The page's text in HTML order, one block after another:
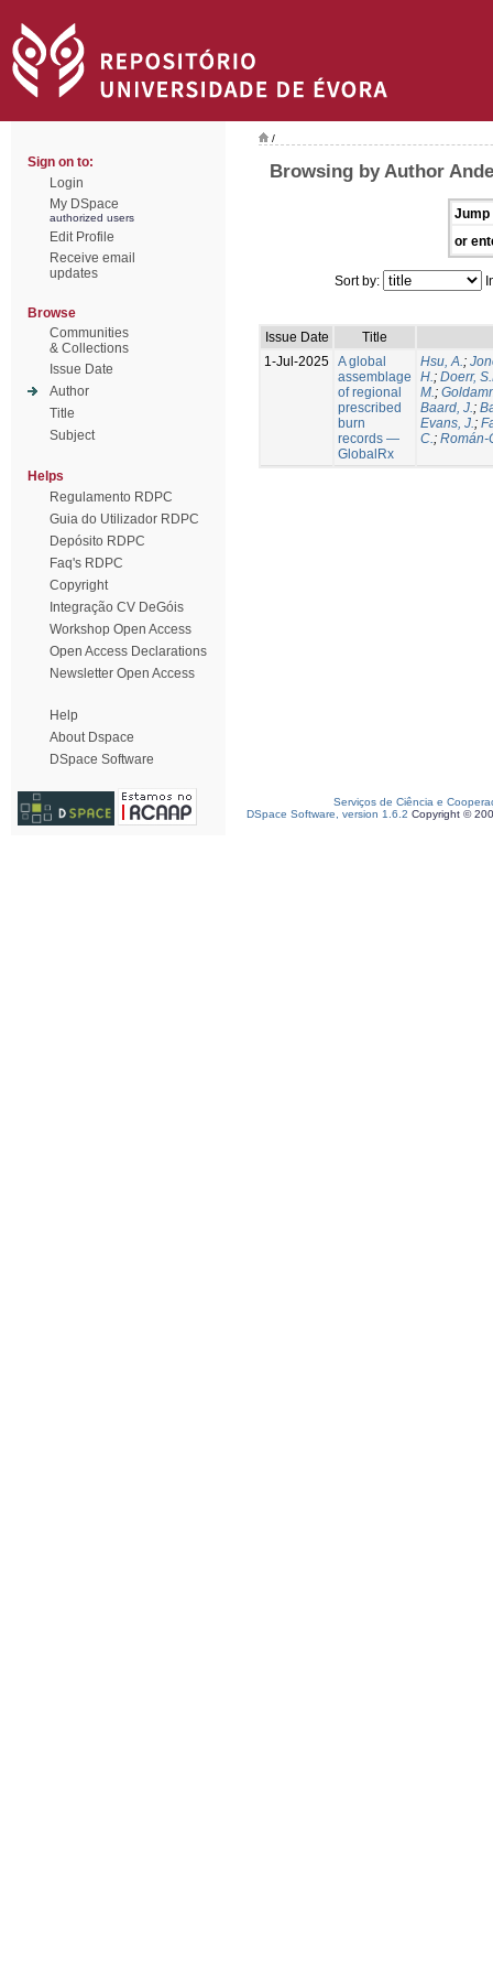
Sign on to:
Login
My DSpace
authorized users
Edit Profile
Receive email
updates
Browse
Communities
& Collections
Issue Date
Author
Title
Subject
Helps
Regulamento RDPC
Guia do Utilizador RDPC
Depósito RDPC
Faq's RDPC
Copyright
Integração CV DeGóis
Workshop Open Access
Open Access Declarations
Newsletter Open Access
Help
About Dspace
DSpace Software
/
Browsing by Author
Jump
or
Sort by:
Issue Date
Title
1-Jul-2025 A global
assemblage
of regional
prescribed
burn
records —
GlobalRx
Hsu, A.;
H.; Doerr,
M.;
Baard, J.;
Evans, J.;
C.; Román-
Serviços de Ciência e
DSpace Software, version 1.6.2 Copyright ©